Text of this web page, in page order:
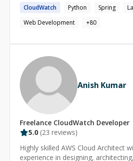
workflow automation, and modern
Over the years, I've helped
ready platforms ranging from
platforms, and enterprise SaaS
expertise spans Python, Node.js,
OpenAI, real-time AI, AWS, Docker,
PostgreSQL, and enterprise
code, I enjoy helping teams make
decisions, debug complex
application performance, and turn
ideas into reliable, scalable systems. Outside of
technology, I enjoy exploring new
and reading about business,
AI trends.
CloudWatch Python Spring
Web Development
+80
Anish Kumar
Freelance CloudWatch Developer
5.0 (23 reviews)
Highly skilled AWS Cloud Architect
experience in designing,